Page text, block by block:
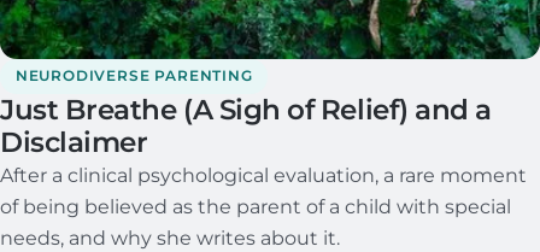
NEURODIVERSE PARENTING
Just Breathe (A Sigh of Relief) and a
Disclaimer
After a clinical psychological evaluation, a rare moment
of being believed as the parent of a child with special
needs, and why she writes about it.